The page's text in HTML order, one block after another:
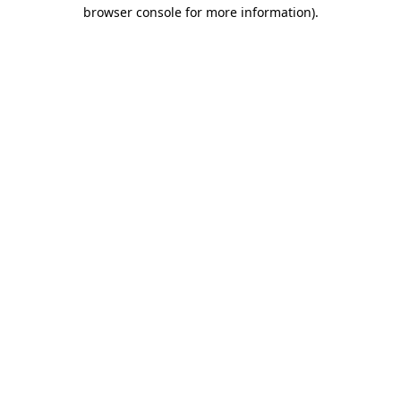
browser console for more information).